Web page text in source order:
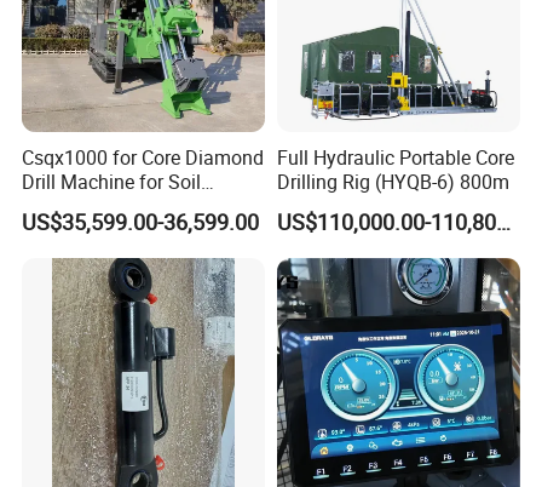
Csqx1000 for Core Diamond
Drill Machine for Soil
Exploration Projects Core
Drilling Rig
US$35,599.00-36,599.00
Full Hydraulic Portable Core
Drilling Rig (HYQB-6) 800m
US$110,000.00-110,800.00